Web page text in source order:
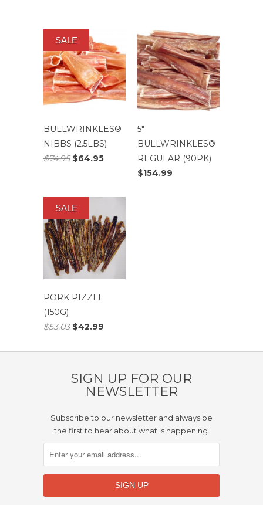
BULLWRINKLES®
NIBBS (2.5LBS)
$74.95$64.95
SALE
5″
BULLWRINKLES®
REGULAR (90PK)
$154.99
PORK PIZZLE
(150G)
$53.03$42.99
SALE
SIGN UP FOR OUR
NEWSLETTER
Subscribe to our newsletter and always be
the first to hear about what is happening.